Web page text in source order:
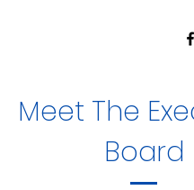
Meet The
Board